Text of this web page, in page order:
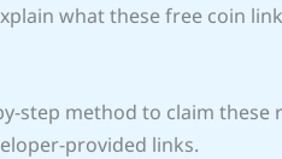
what these free coin
step method to claim these
provided links.